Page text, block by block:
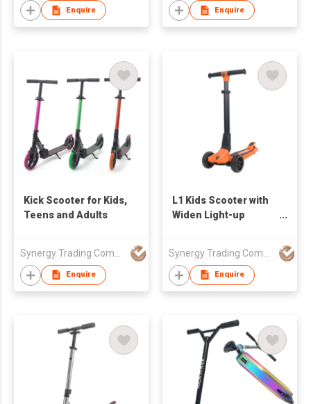
Enquire Enquire
Kick Scooter for Kids,
Teens and Adults
Enquire
L1 Kids Scooter with
Widen Light-up
Enquire